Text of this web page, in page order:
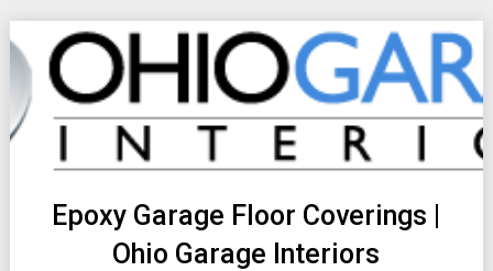
Epoxy Garage Floor Coverings |
Ohio Garage Interiors